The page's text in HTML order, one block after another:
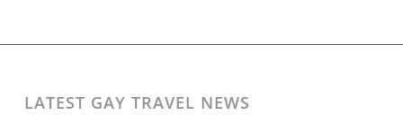
LATEST GAY TRAVEL NEWS